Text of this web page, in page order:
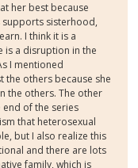
her best because
supports sisterhood,
I think it is a
is a disruption in the
I mentioned
the others because she
the others. The other
end of the series
that heterosexual
but I also realize this
and there are lots
family, which is